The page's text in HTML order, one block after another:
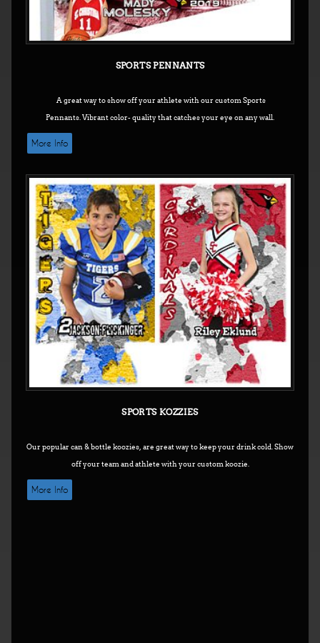
SPORTS PENNANTS
A great way to show off your athlete with our custom Sports
Pennants. Vibrant color- quality that catches your eye on any wall.
More Info
SPORTS KOZZIES
Our popular can & bottle koozies, are great way to keep your drink cold. Show
off your team and athlete with your custom koozie.
More Info